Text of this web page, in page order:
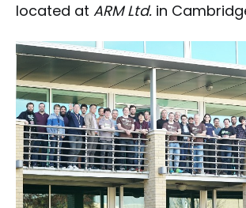
located at ARM Ltd. in